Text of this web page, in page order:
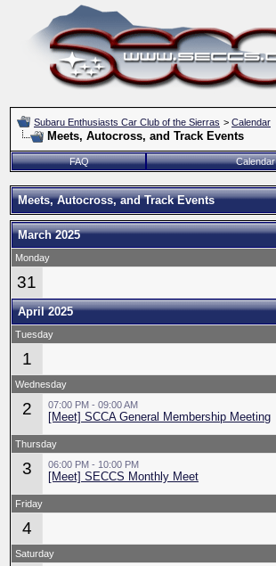
Subaru Enthusiasts Car Club of the Sierras > Calendar
Meets, Autocross, and Track Events
FAQ Calendar
Meets, Autocross, and Track Events
March 2025
Monday
31
April 2025
Tuesday
1
Wednesday
2 07:00 PM - 09:00 AM
[Meet] SCCA General Membership Meeting
Thursday
3 06:00 PM - 10:00 PM
[Meet] SECCS Monthly Meet
Friday
4
Saturday